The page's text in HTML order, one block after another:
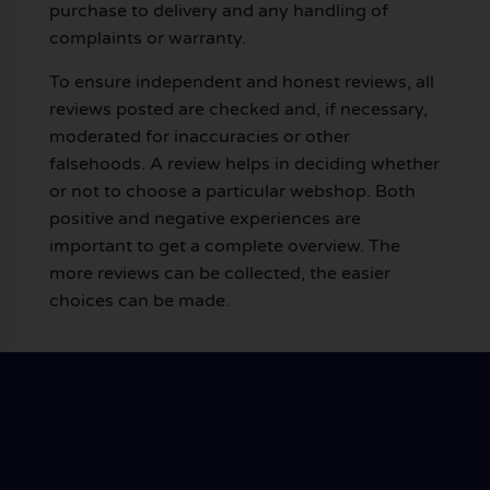
purchase to delivery and any handling of
complaints or warranty.
To ensure independent and honest reviews, all
reviews posted are checked and, if necessary,
moderated for inaccuracies or other
falsehoods. A review helps in deciding whether
or not to choose a particular webshop. Both
positive and negative experiences are
important to get a complete overview. The
more reviews can be collected, the easier
choices can be made.